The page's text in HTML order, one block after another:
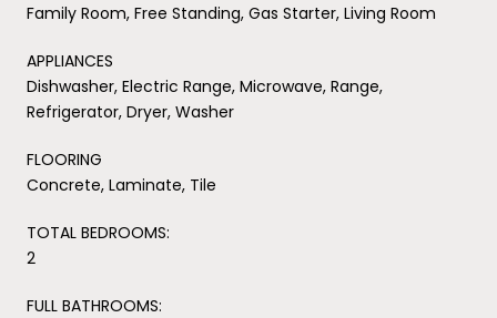
Family Room, Free Standing, Gas Starter, Living Room
APPLIANCES
Dishwasher, Electric Range, Microwave, Range,
Refrigerator, Dryer, Washer
FLOORING
Concrete, Laminate, Tile
TOTAL BEDROOMS:
2
FULL BATHROOMS: